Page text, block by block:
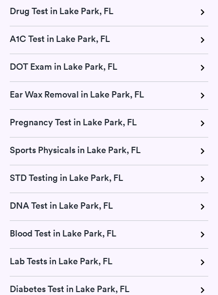
Drug Test in Lake Park, FL
A1C Test in Lake Park, FL
DOT Exam in Lake Park, FL
Ear Wax Removal in Lake Park, FL
Pregnancy Test in Lake Park, FL
Sports Physicals in Lake Park, FL
STD Testing in Lake Park, FL
DNA Test in Lake Park, FL
Blood Test in Lake Park, FL
Lab Tests in Lake Park, FL
Diabetes Test in Lake Park, FL